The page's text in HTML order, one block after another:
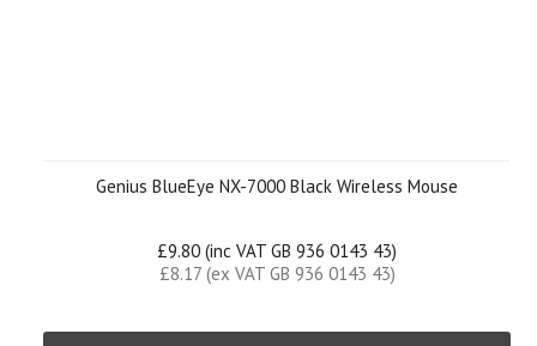
Genius BlueEye NX-7000 Black Wireless Mouse
£9.80 (inc VAT GB 936 0143 43)
£8.17 (ex VAT GB 936 0143 43)